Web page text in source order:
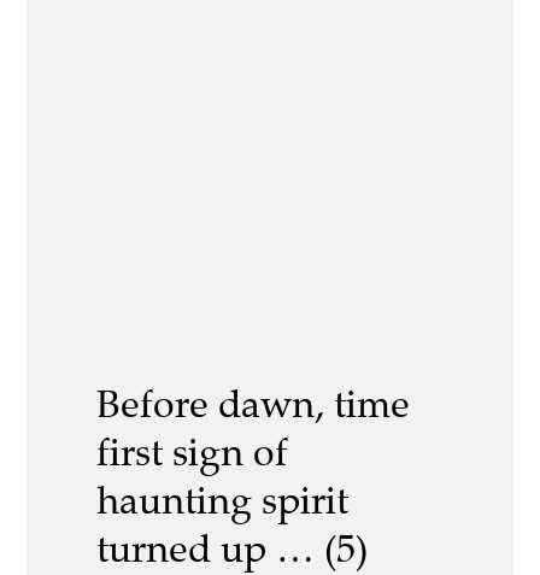
Before dawn, time
first sign of
haunting spirit
turned up … (5)